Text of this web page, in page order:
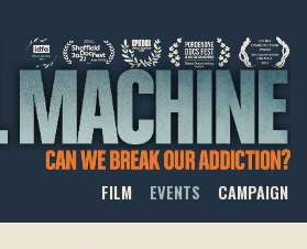
FILM EVENTS CAMPAIGN